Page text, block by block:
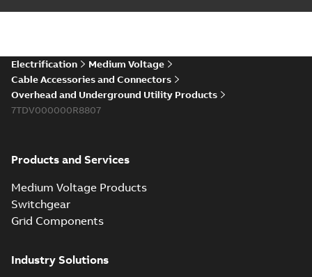
Elastimold 200a
reference GM7368
Summary:
summary available
Reference list-English
Electrification
Medium Voltage
Cable Accessories and Connectors
Overhead and Underground Utility Products
7TDV000000R8807
Products and Services
Medium Voltage Products
Switchgear
Grid Components
Industry Solutions